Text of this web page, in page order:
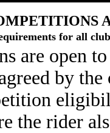
for all
are open
by
the rider